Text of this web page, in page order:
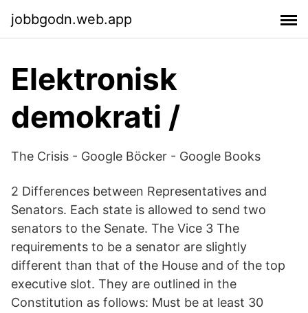
jobbgodn.web.app
Elektronisk
demokrati /
The Crisis - Google Böcker - Google Books
2 Differences between Representatives and
Senators. Each state is allowed to send two
senators to the Senate. The Vice 3 The
requirements to be a senator are slightly
different than that of the House and of the top
executive slot. They are outlined in the
Constitution as follows: Must be at least 30